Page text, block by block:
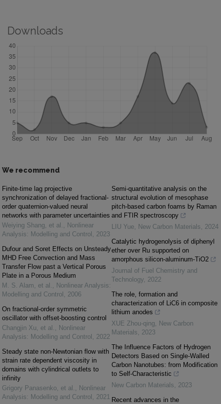
Downloads
We recommend
Finite-time lag projective
synchronization of delayed fractional-
order quaternion-valued neural
networks with parameter uncertainties
Weiying Shang, et al.
Nonlinear
Analysis: Modelling and Control
2023
Dufour and Soret Effects on Unsteady
MHD Free Convection and Mass
Transfer Flow past a Vertical Porous
Plate in a Porous Medium
M. S. Alam, et al.
Nonlinear Analysis:
Modelling and Control
2006
On fractional-order symmetric
oscillator with offset-boosting control
Changjin Xu, et al.
Nonlinear
Analysis: Modelling and Control
2022
Steady state non-Newtonian flow with
strain rate dependent viscosity in
domains with cylindrical outlets to
infinity
Grigory Panasenko, et al.
Nonlinear
Analysis: Modelling and Control
2021
Semi-quantitative analysis on the
structural evolution of mesophase
pitch-based carbon foams by Raman
and FTIR spectroscopy
LIU Yue New Carbon Materials
2024
Catalytic hydrogenolysis of diphenyl
ether over Ru supported on
amorphous silicon-aluminum-TiO2
Journal of Fuel Chemistry and
Technology 2022
The role, formation and
characterization of LiC6 in composite
lithium anodes
XUE Zhou-qing
New Carbon
Materials
2023
The Influence Factors of Hydrogen
Detectors Based on Single-Walled
Carbon Nanotubes: from Modification
to Self-Characteristic
New Carbon Materials
2023
Recent advances in the